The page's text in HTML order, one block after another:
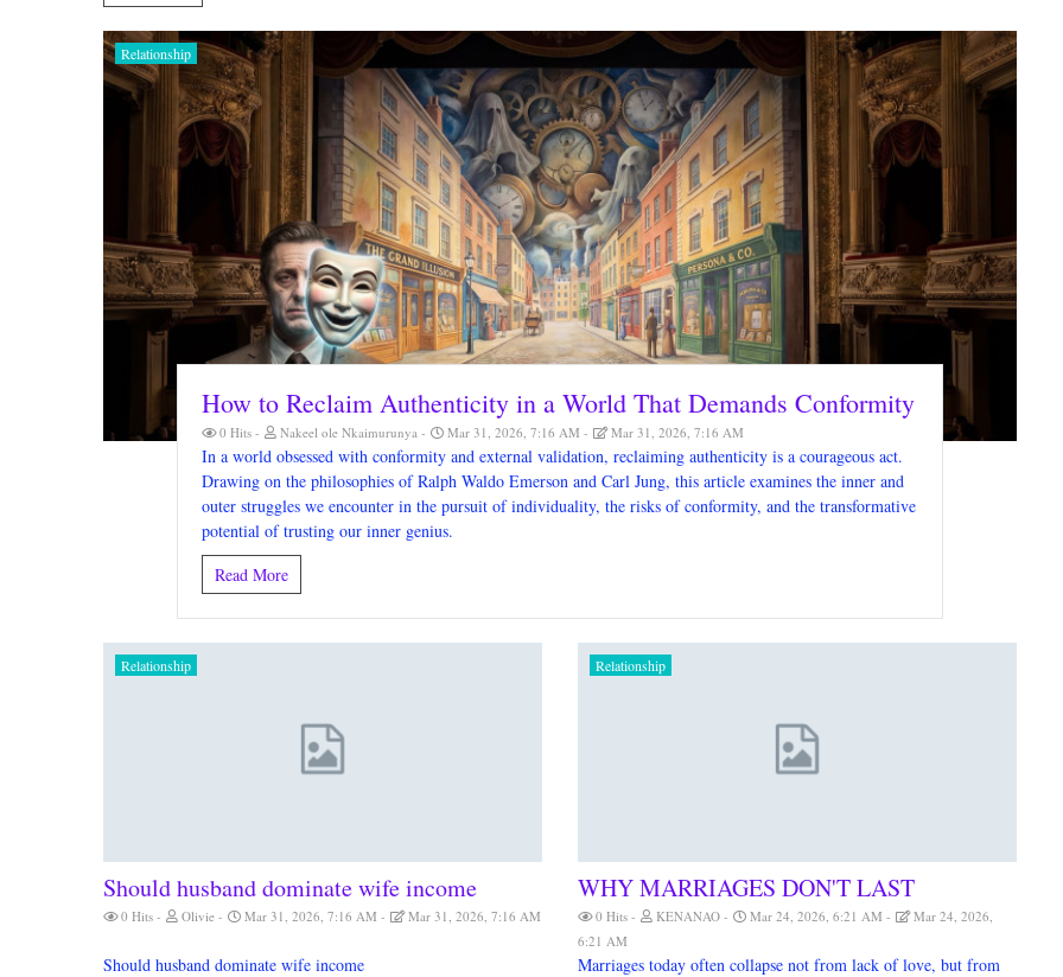
Relationship
How to Reclaim Authenticity in a World That Demands Conformity
0 Hits Nakeel ole Nkaimurunya Mar 31, 2026, 7:16 AM Mar 31, 2026, 7:16 AM
In a world obsessed with conformity and external validation, reclaiming authenticity is a courageous act.
Drawing on the philosophies of Ralph Waldo Emerson and Carl Jung, this article examines the inner and
outer struggles we encounter in the pursuit of individuality, the risks of conformity, and the transformative
potential of trusting our inner genius.
Read More
Relationship
Should husband dominate wife income
0 Hits Olivie Mar 31, 2026, 7:16 AM Mar 31, 2026, 7:16 AM
Should husband dominate wife income
Relationship
WHY MARRIAGES DON'T LAST
0 Hits KENANAO Mar 24, 2026, 6:21 AM
Mar 24, 2026,
6:21 AM
Marriages today often collapse not from lack of love, but from